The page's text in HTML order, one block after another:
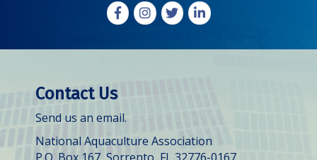
FacebookInstagram
X LinkedIn
Contact Us
Send us an email.
National Aquaculture Association